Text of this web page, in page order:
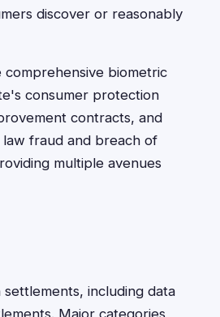
discover or reasonably
comprehensive biometric
consumer protection
contracts, and
law fraud and breach of
multiple avenues
including data
Major categories